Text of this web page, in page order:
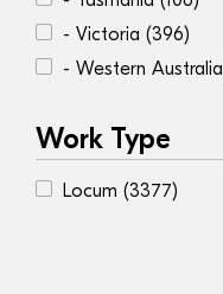
- Victoria (396)
- Western Australia
Work Type
Locum (3377)